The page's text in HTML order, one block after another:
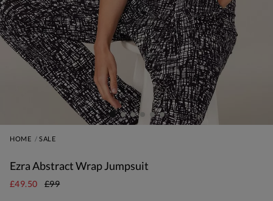
HOME SALE
Ezra Abstract Wrap Jumpsuit
£49.50 £99